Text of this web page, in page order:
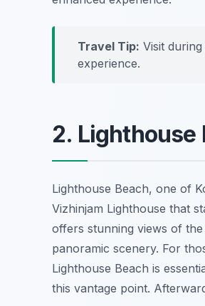
Travel Tip: Visit
experience.
2. Lighthouse
Lighthouse Beach, one of
Vizhinjam Lighthouse that
offers stunning views of
panoramic scenery. For
Lighthouse Beach is
this vantage point.